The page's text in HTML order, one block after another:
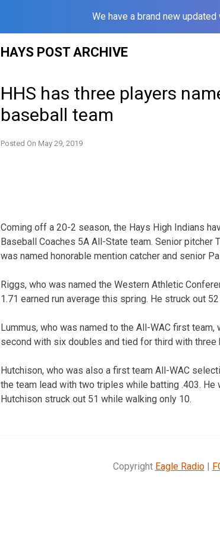
We have a brand new
HAYS POST ARCHIVE
HHS has three players
baseball team
Posted On May 29, 2019
Coming off a 20-2 season, the Hays High Indians
Baseball Coaches 5A All-State team. Senior
was named honorable mention catcher and senior
Riggs, who was named the Western Athletic
1.71 earned run average this spring. He struck out
Lummus, who was named to the All-WAC first
second with six doubles and tied for third with three
Hutchison, who was also a first team All-WAC
the team lead with two triples while batting .403. He
Hutchison struck out 51 while walking only 10.
Copyright Eagle Radio|